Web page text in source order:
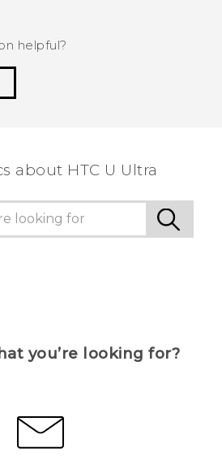
helpful?
about HTC U Ultra
you’re looking for?